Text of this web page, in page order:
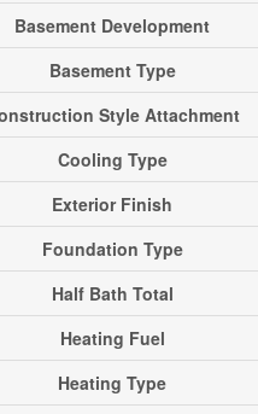
Basement Development
Basement Type
Style Attachment
Cooling Type
Exterior Finish
Foundation Type
Half Bath Total
Heating Fuel
Heating Type